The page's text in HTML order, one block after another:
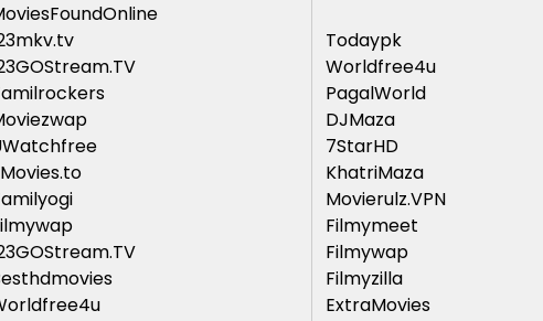
Todaypk
Worldfree4u
PagalWorld
DJMaza
7StarHD
KhatriMaza
Movierulz.VPN
Filmymeet
Filmywap
Filmyzilla
ExtraMovies